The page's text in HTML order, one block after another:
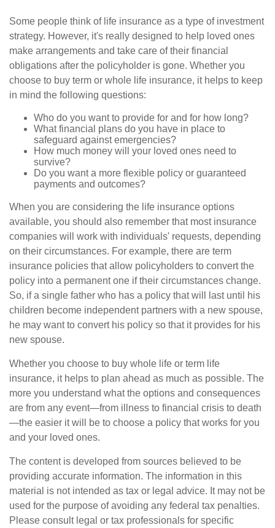
Some people think of life insurance as a type of investment
strategy. However, it's really designed to help loved ones
make arrangements and take care of their financial
obligations after the policyholder is gone. Whether you
choose to buy term or whole life insurance, it helps to keep
in mind the following questions:
Who do you want to provide for and for how long?
What financial plans do you have in place to
safeguard against emergencies?
How much money will your loved ones need to
survive?
Do you want a more flexible policy or guaranteed
payments and outcomes?
When you are considering the life insurance options
available, you should also remember that most insurance
companies will work with individuals' requests, depending
on their circumstances. For example, there are term
insurance policies that allow policyholders to convert the
policy into a permanent one if their circumstances change.
So, if a single father who has a policy that will last until his
children become independent partners with a new spouse,
he may want to convert his policy so that it provides for his
new spouse.
Whether you choose to buy whole life or term life
insurance, it helps to plan ahead as much as possible. The
more you understand what the options and consequences
are from any event—from illness to financial crisis to death
—the easier it will be to choose a policy that works for you
and your loved ones.
The content is developed from sources believed to be
providing accurate information. The information in this
material is not intended as tax or legal advice. It may not be
used for the purpose of avoiding any federal tax penalties.
Please consult legal or tax professionals for specific